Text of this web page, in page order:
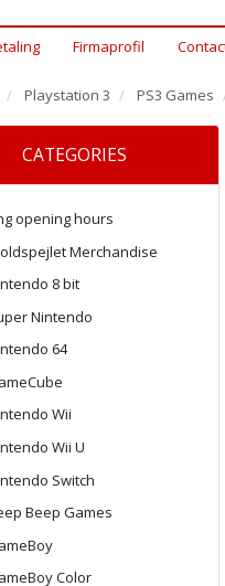
Firmaprofil
Playstation 3 PS3 Games
CATEGORIES
opening hours
Merchandise
8 bit
Nintendo
64
Wii
Wii U
Switch
Beep Games
Color